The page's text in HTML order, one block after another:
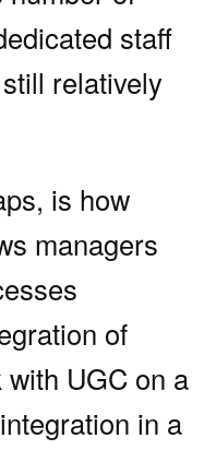
staff
relatively
is how
managers
of
UGC on a
in a